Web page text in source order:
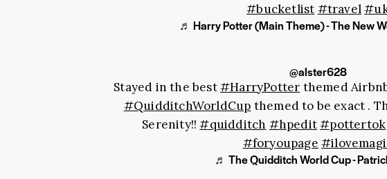
#bucketlist #travel
♬ Harry Potter (Main Theme) - The New
@alster628
Stayed in the best#HarryPotter themed
#QuidditchWorldCup themed to be exact .
Serenity!!#quidditch #hpedit#pottertok
#foryoupage
♬ The Quidditch World Cup -